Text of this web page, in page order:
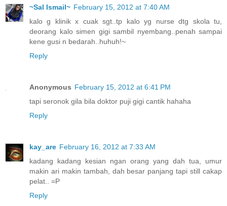
~Sal Ismail~ February 15, 2012 at 7:40 AM
kalo g klinik x cuak sgt..tp kalo yg nurse dtg skola tu,
deorang kalo simen gigi sambil nyembang..penah sampai
kene gusi n bedarah..huhuh!~
Reply
Anonymous February 15, 2012 at 6:41 PM
tapi seronok gila bila doktor puji gigi cantik hahaha
Reply
kay_are February 16, 2012 at 7:33 AM
kadang kadang kesian ngan orang yang dah tua, umur
makin ari makin tambah, dah besar panjang tapi still cakap
pelat.. =P
Reply